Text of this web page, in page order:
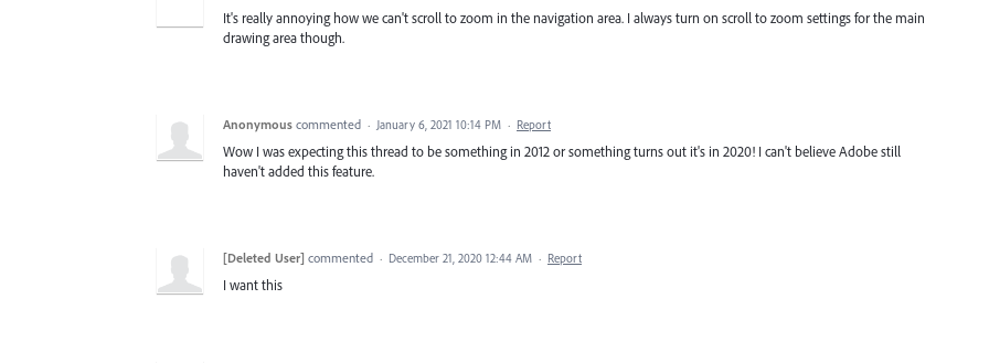
It's really annoying how we can't scroll to zoom in the navigation area. I always turn on scroll to zoom settings for the main
drawing area though.
Anonymous commented · January 6, 2021 10:14 PM · Report
Wow I was expecting this thread to be something in 2012 or something turns out it's in 2020! I can't believe Adobe still
haven't added this feature.
[Deleted User] commented · December 21, 2020 12:44 AM · Report
I want this